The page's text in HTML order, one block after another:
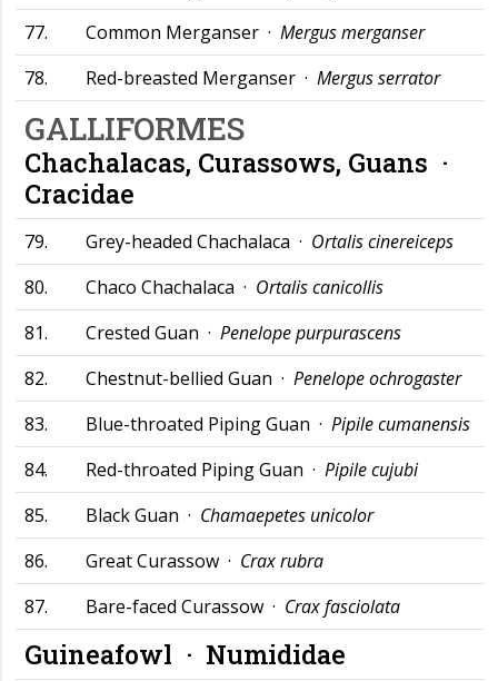
77.
Common Merganser · Mergus merganser
78.
Red-breasted Merganser · Mergus serrator
GALLIFORMES
Chachalacas, Curassows, Guans ·
Cracidae
79. Grey-headed Chachalaca · Ortalis cinereiceps
80.
Chaco Chachalaca · Ortalis canicollis
81.
Crested Guan · Penelope purpurascens
82.
Chestnut-bellied Guan · Penelope ochrogaster
83.
Blue-throated Piping Guan · Pipile cumanensis
84.
Red-throated Piping Guan · Pipile cujubi
85.
Black Guan · Chamaepetes unicolor
86.
Great Curassow · Crax rubra
87.
Bare-faced Curassow · Crax fasciolata
Guineafowl · Numididae